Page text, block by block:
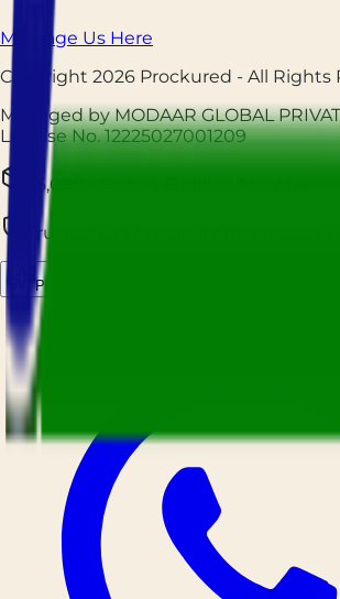
Message Us Here
Copyright 2026 Prockured - All Rights
Managed by MODAAR GLOBAL
License No. 12225027001209
25,000+ Orders Fulfilled Monthly
Trusted by Hospitality Businesses
Prockured AI